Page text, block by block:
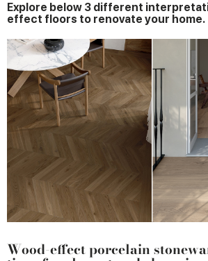
Explore below 3 different
effect floors to renovate your home.
Wood-effect porcelain